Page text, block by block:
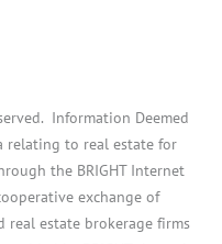
Information Deemed
relating to real estate for
the BRIGHT Internet
exchange of
estate brokerage firms